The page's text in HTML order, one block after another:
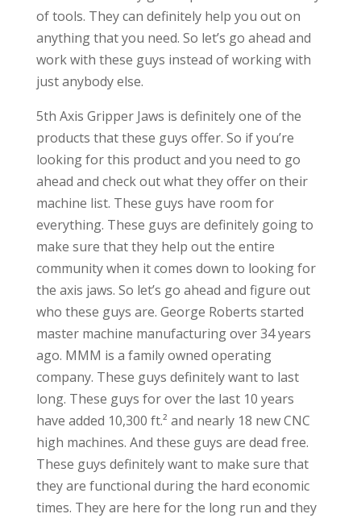
of tools. They can definitely help you out on
anything that you need. So let’s go ahead and
work with these guys instead of working with
just anybody else.
5th Axis Gripper Jaws is definitely one of the
products that these guys offer. So if you’re
looking for this product and you need to go
ahead and check out what they offer on their
machine list. These guys have room for
everything. These guys are definitely going to
make sure that they help out the entire
community when it comes down to looking for
the axis jaws. So let’s go ahead and figure out
who these guys are. George Roberts started
master machine manufacturing over 34 years
ago. MMM is a family owned operating
company. These guys definitely want to last
long. These guys for over the last 10 years
have added 10,300 ft.² and nearly 18 new CNC
high machines. And these guys are dead free.
These guys definitely want to make sure that
they are functional during the hard economic
times. They are here for the long run and they